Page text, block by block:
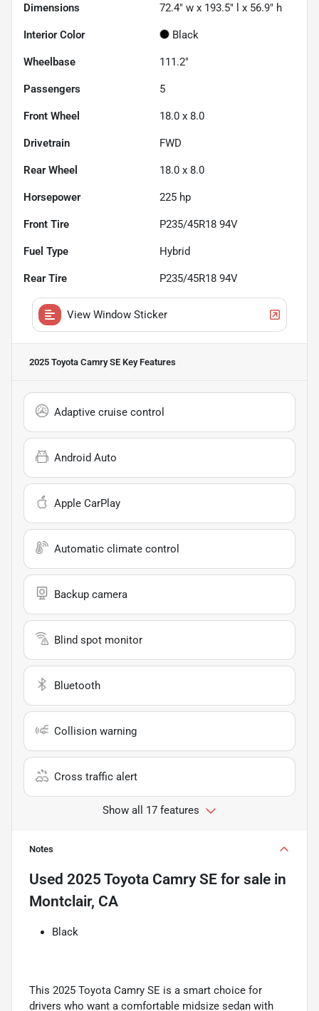
Dimensions 72.4" w x 193.5" l x 56.9" h
Interior Color Black
Wheelbase 111.2"
Passengers 5
Front Wheel 18.0 x 8.0
Drivetrain FWD
Rear Wheel 18.0 x 8.0
Horsepower 225 hp
Front Tire P235/45R18 94V
Fuel Type Hybrid
Rear Tire P235/45R18 94V
View Window Sticker
2025 Toyota Camry SE Key Features
Adaptive cruise control
Android Auto
Apple CarPlay
Automatic climate control
Backup camera
Blind spot monitor
Bluetooth
Collision warning
Cross traffic alert
Show all 17 features
Notes
Used 2025 Toyota Camry SE for sale in
Montclair, CA
Black
This 2025 Toyota Camry SE is a smart choice for
drivers who want a comfortable midsize sedan with